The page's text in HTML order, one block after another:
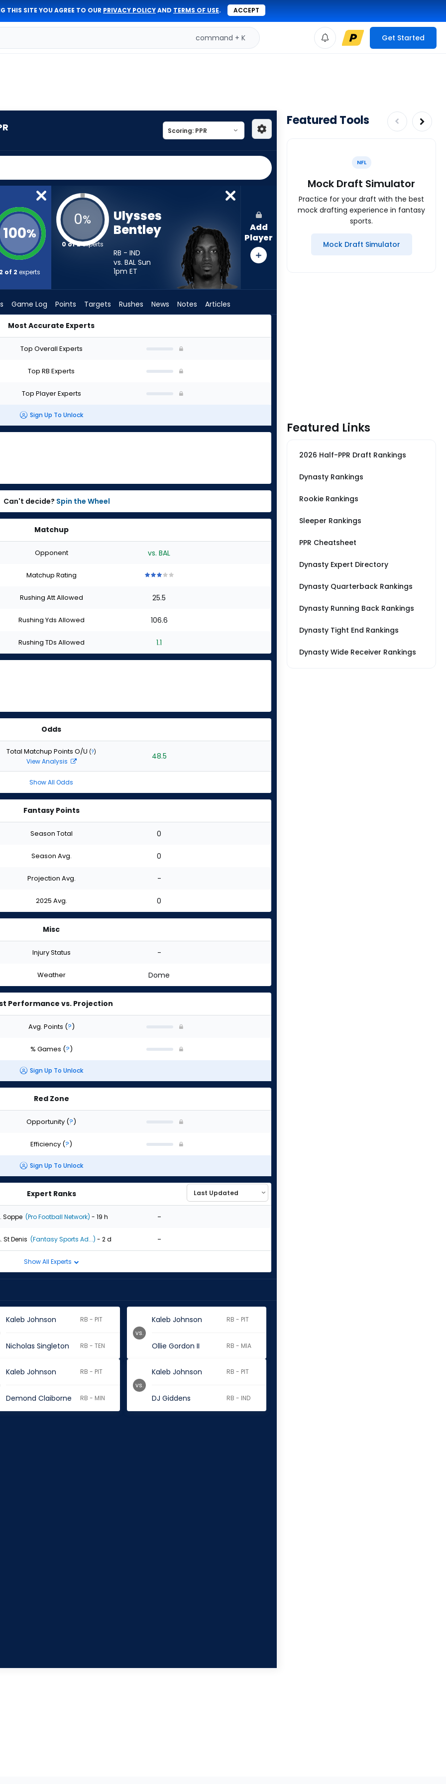
THIS SITE YOU AGREE TO OUR PRIVACY POLICYAND TERMS OF USE. ACCEPT
command + K Get Started
100%
2 of 2 experts
0%
0 of 2experts
Ulysses
Bentley
RB - IND
vs. BAL Sun
1pm ET
Add
Player
Game Log Points Targets Rushes News Notes Articles
Most Accurate Experts
Top Overall Experts
Top RB Experts
Top Player Experts
Sign Up To Unlock
Can't decide? Spin the Wheel
Matchup
Opponent vs. BAL
Matchup Rating
stars
of
stars
of
stars
of
stars
Rushing Att Allowed 25.5
Rushing Yds Allowed 106.6
Rushing TDs Allowed 1.1
Odds
Total Matchup Points O/U (?)
View Analysis 48.5
Show All Odds
Fantasy Points
Season Total 0
Season Avg. 0
Projection Avg. -
2025 Avg. 0
Misc
Injury Status -
Weather Dome
Performance vs. Projection
Avg. Points (?)
% Games (?)
Sign Up To Unlock
Red Zone
Opportunity (?)
Efficiency (?)
Sign Up To Unlock
Expert Ranks
Soppe (Pro Football Network) - 19 h -
St Denis (Fantasy Sports Ad...) - 2 d -
Show All Experts
Kaleb Johnson RB - PIT
Nicholas Singleton RB - TEN
Kaleb Johnson RB - PIT
Ollie Gordon II RB - MIA
vs.
Kaleb Johnson RB - PIT
Demond Claiborne RB - MIN
Kaleb Johnson RB - PIT
DJ Giddens RB - IND
vs.
Featured Tools
NFL
Mock Draft Simulator
Practice for your draft with the best
mock drafting experience in fantasy
sports.
Mock Draft Simulator
Featured Links
2026 Half-PPR Draft Rankings
Dynasty Rankings
Rookie Rankings
Sleeper Rankings
PPR Cheatsheet
Dynasty Expert Directory
Dynasty Quarterback Rankings
Dynasty Running Back Rankings
Dynasty Tight End Rankings
Dynasty Wide Receiver Rankings